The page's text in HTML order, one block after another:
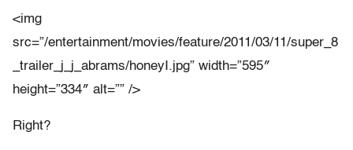
<img
src=”/entertainment/movies/feature/2011/03/11/super_8
_trailer_j_j_abrams/honeyI.jpg” width=”595″
height=”334″ alt=”” />
Right?